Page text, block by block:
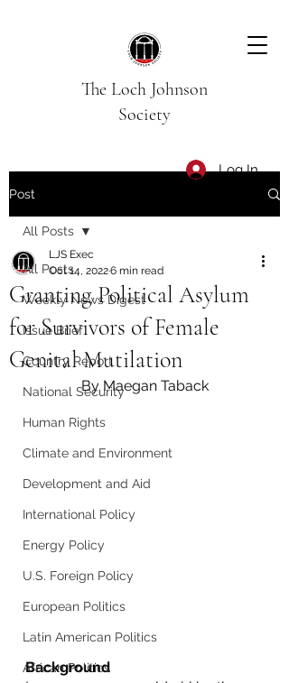
The Loch Johnson
Society
Log In
Post
All Posts
Weekly News Digest
Issue Brief
Country Report
National Security
Human Rights
Climate and Environment
Development and Aid
International Policy
Energy Policy
U.S. Foreign Policy
European Politics
Latin American Politics
African Politics
All Posts
Granting Political Asylum
for Survivors of Female
Genital Mutilation
LJS Exec
Oct 14, 20226 min read
By Maegan Taback
Background